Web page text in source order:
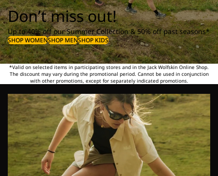
Don’t miss out!
Up to 40% off our Summer Collection & 50% off past seasons*
SHOP WOMENSHOP MENSHOP KIDS
*Valid on selected items in participating stores and in the Jack Wolfskin Online Shop.
The discount may vary during the promotional period. Cannot be used in conjunction
with other promotions, except for separately indicated promotions.